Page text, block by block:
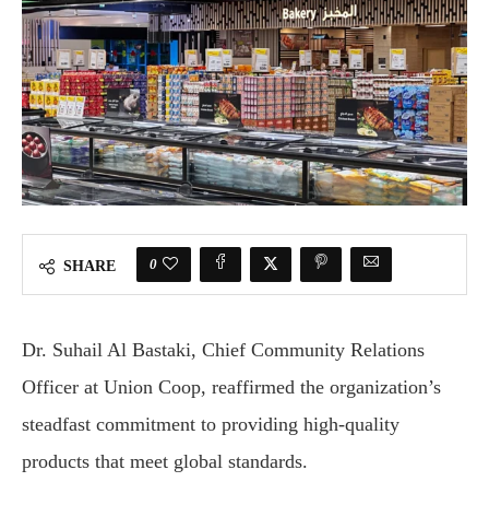
SHARE 0
Dr. Suhail Al Bastaki, Chief Community Relations
Officer at Union Coop, reaffirmed the organization’s
steadfast commitment to providing high-quality
products that meet global standards.